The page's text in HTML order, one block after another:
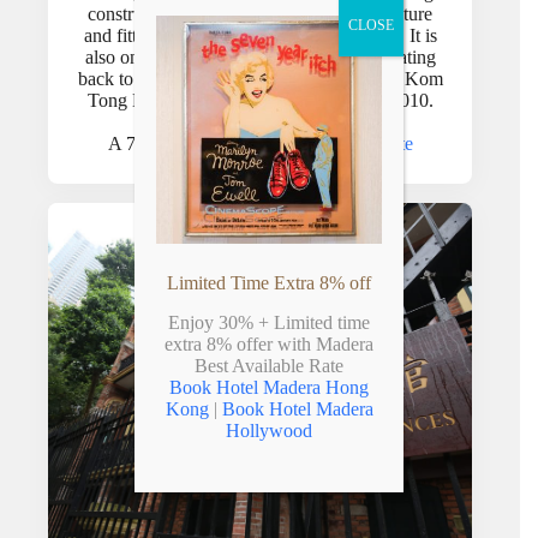
constructed with reinforced concrete structure
and fitted with concealed electrical wiring. It is
also one of the best-preserved buildings dating
back to the early 20thcentury Hong Kong. Kom
Tong Hall was declared a monument in 2010.
A 7-min walk from the hotel – See route
Limited Time Extra 8% off
Enjoy 30% + Limited time
extra 8% offer with Madera
Best Available Rate
Book Hotel Madera Hong
Kong| Book Hotel Madera
Hollywood
CLOSE